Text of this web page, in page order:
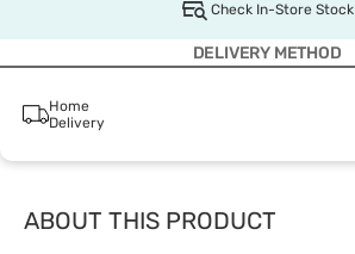
Check In-Store Stock
DELIVERY METHOD
Home
Delivery
ABOUT THIS PRODUCT